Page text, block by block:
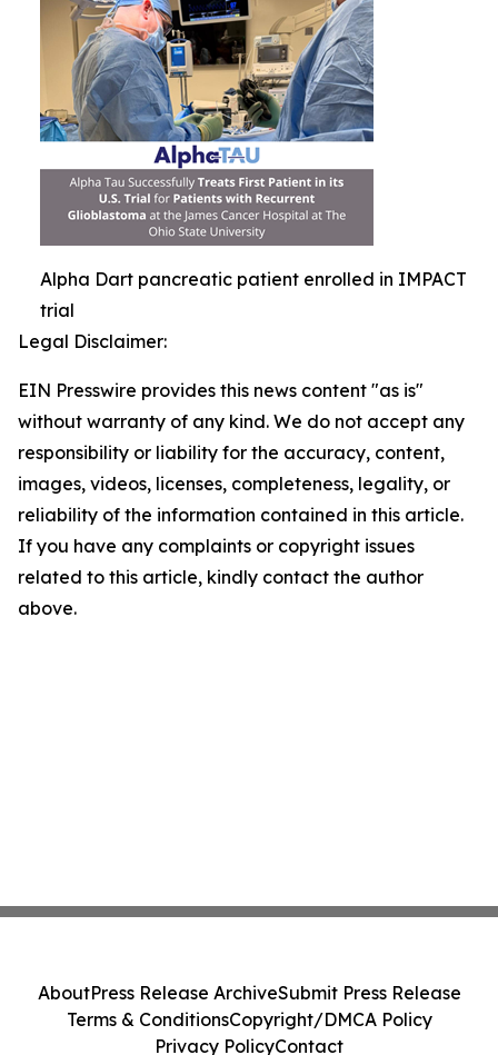
Alpha Dart pancreatic patient enrolled in IMPACT
trial
Legal Disclaimer:
EIN Presswire provides this news content "as is"
without warranty of any kind. We do not accept any
responsibility or liability for the accuracy, content,
images, videos, licenses, completeness, legality, or
reliability of the information contained in this article.
If you have any complaints or copyright issues
related to this article, kindly contact the author
above.
AboutPress Release ArchiveSubmit Press Release
Terms & ConditionsCopyright/DMCA Policy
Privacy PolicyContact